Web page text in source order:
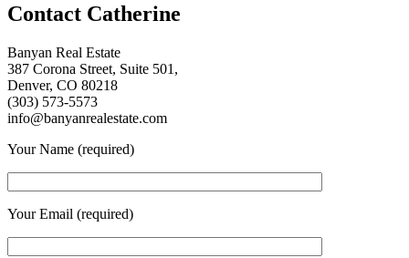
Contact Catherine
Banyan Real Estate
387 Corona Street, Suite 501,
Denver, CO 80218
(303) 573-5573
info@banyanrealestate.com
Your Name (required)
Your Email (required)